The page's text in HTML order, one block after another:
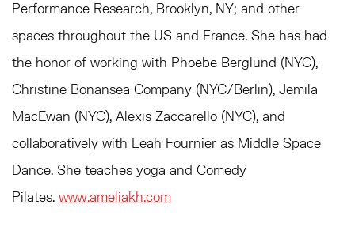
Performance Research, Brooklyn, NY; and other
spaces throughout the US and France. She has had
the honor of working with Phoebe Berglund (NYC),
Christine Bonansea Company (NYC/Berlin), Jemila
MacEwan (NYC), Alexis Zaccarello (NYC), and
collaboratively with Leah Fournier as Middle Space
Dance. She teaches yoga and Comedy
Pilates. www.ameliakh.com